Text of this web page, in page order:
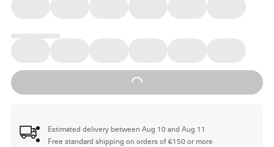
Loading...
Estimated delivery between Aug 10 and Aug 11
Free standard shipping on orders of €150 or more